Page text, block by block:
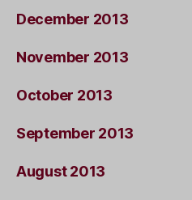
December 2013
November 2013
October 2013
September 2013
August 2013